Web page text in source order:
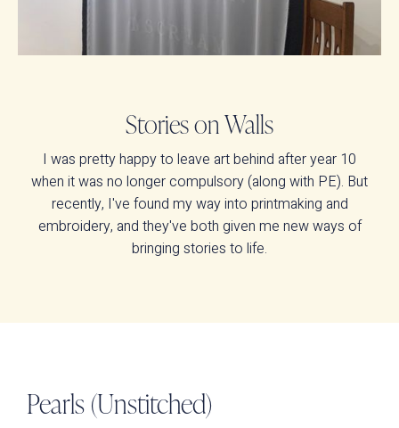
Stories on Walls
I was pretty happy to leave art behind after year 10
when it was no longer compulsory (along with PE). But
recently, I've found my way into printmaking and
embroidery, and they've both given me new ways of
bringing stories to life.
Pearls (Unstitched)